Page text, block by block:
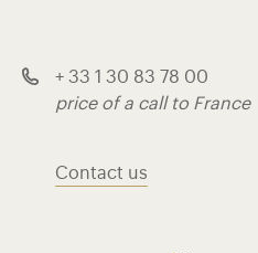
+ 33 1 30 83 78 00
price of a call to France
Contact us